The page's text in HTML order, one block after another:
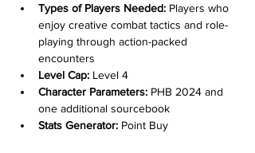
Types of Players Needed: Players who
enjoy creative combat tactics and role-
playing through action-packed
encounters
Level Cap: Level 4
Character Parameters: PHB 2024 and
one additional sourcebook
Stats Generator: Point Buy